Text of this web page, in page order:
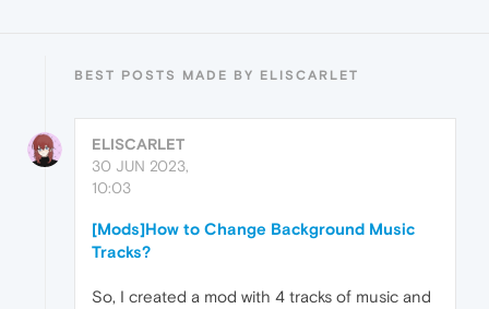
BEST POSTS MADE BY ELISCARLET
ELISCARLET
30 JUN 2023,
10:03
[Mods]How to Change Background Music
Tracks?
So, I created a mod with 4 tracks of music and